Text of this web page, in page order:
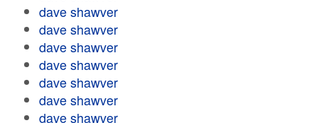
dave shawver
dave shawver
dave shawver
dave shawver
dave shawver
dave shawver
dave shawver